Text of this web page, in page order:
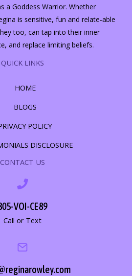
a Goddess Warrior. Whether
is sensitive, fun and relate-able
too, can tap into their inner
and replace limiting beliefs.
QUICK LINKS
HOME
BLOGS
POLICY
DISCLOSURE
CONTACT US
VOI-CE89
Call or Text